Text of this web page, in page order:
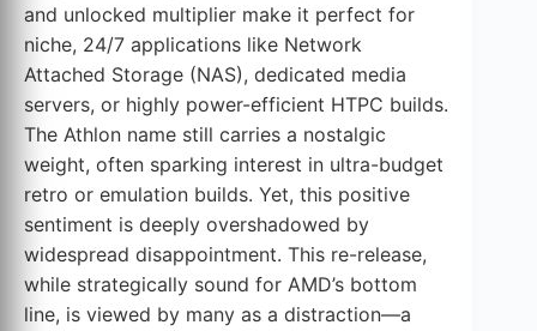
and unlocked multiplier make it perfect for
niche, 24/7 applications like Network
Attached Storage (NAS), dedicated media
servers, or highly power-efficient HTPC builds.
The Athlon name still carries a nostalgic
weight, often sparking interest in ultra-budget
retro or emulation builds. Yet, this positive
sentiment is deeply overshadowed by
widespread disappointment. This re-release,
while strategically sound for AMD’s bottom
line, is viewed by many as a distraction—a